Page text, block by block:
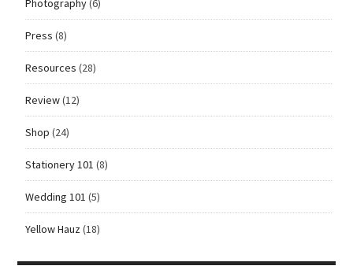
Photography(6)
Press (8)
Resources (28)
Review(12)
Shop (24)
Stationery 101 (8)
Wedding 101 (5)
Yellow Hauz(18)